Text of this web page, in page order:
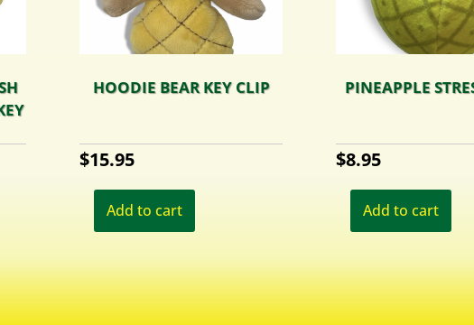
HOODIE BEAR KEY CLIP
$15.95
Add to cart
PINEAPPLE
$8.95
Add to cart